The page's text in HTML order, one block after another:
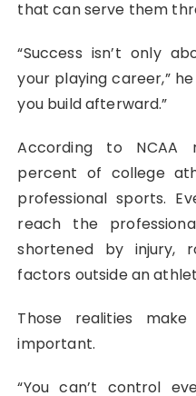
that can serve them
“Success isn’t only
your playing career,”
you build afterward.”
According to NCAA
percent of college
professional sports.
reach the
shortened by injury,
factors outside an
Those realities make
important.
“You can’t control